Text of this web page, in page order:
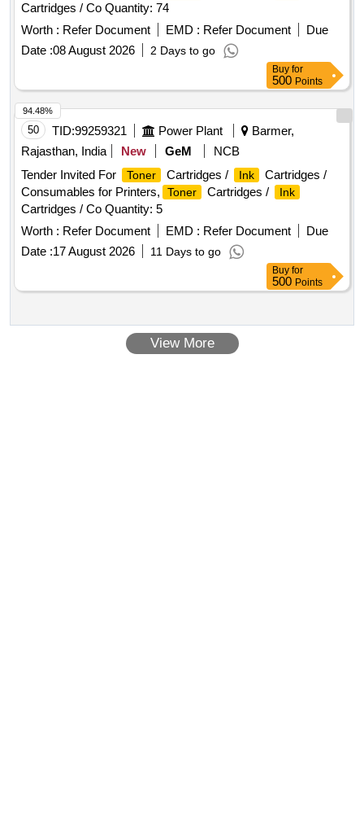
Cartridges / Co Quantity: 74
Worth : Refer Document EMD : Refer Document
Due
Date :08 August 2026 2 Days to go
Buy for
500 Points
50 TID:99259321 Power Plant
Barmer,
Rajasthan, India
New GeM
NCB
Tender Invited For
Toner Cartridges / Ink
Cartridges /
Consumables for Printers,
Toner Cartridges / Ink
Cartridges / Co Quantity: 5
Worth : Refer Document EMD : Refer Document
Due
Date :17 August 2026 11 Days to go
94.48%
Buy for
500 Points
View More